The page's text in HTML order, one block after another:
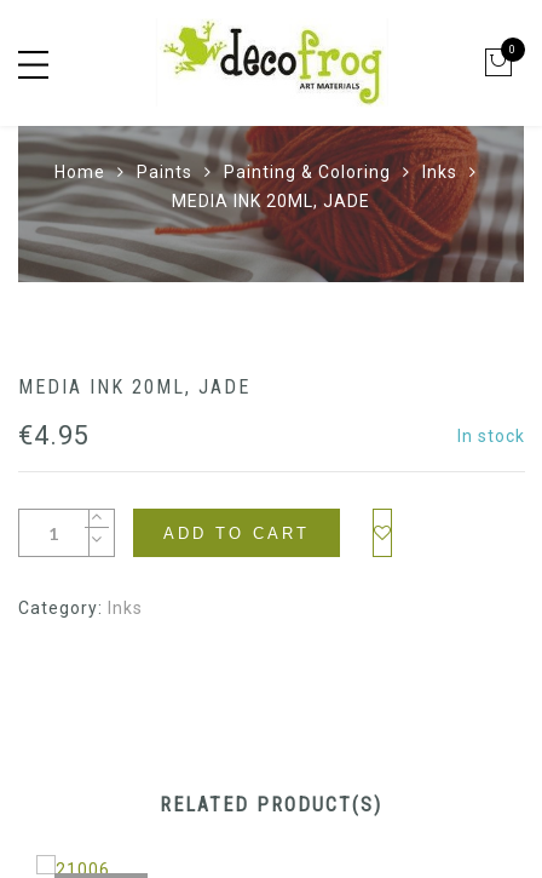
0
Home Paints Painting & Coloring
Inks
MEDIA INK 20ML, JADE
MEDIA INK 20ML, JADE
€4.95 In stock
ADD TO CART
Category: Inks
RELATED PRODUCT(S)